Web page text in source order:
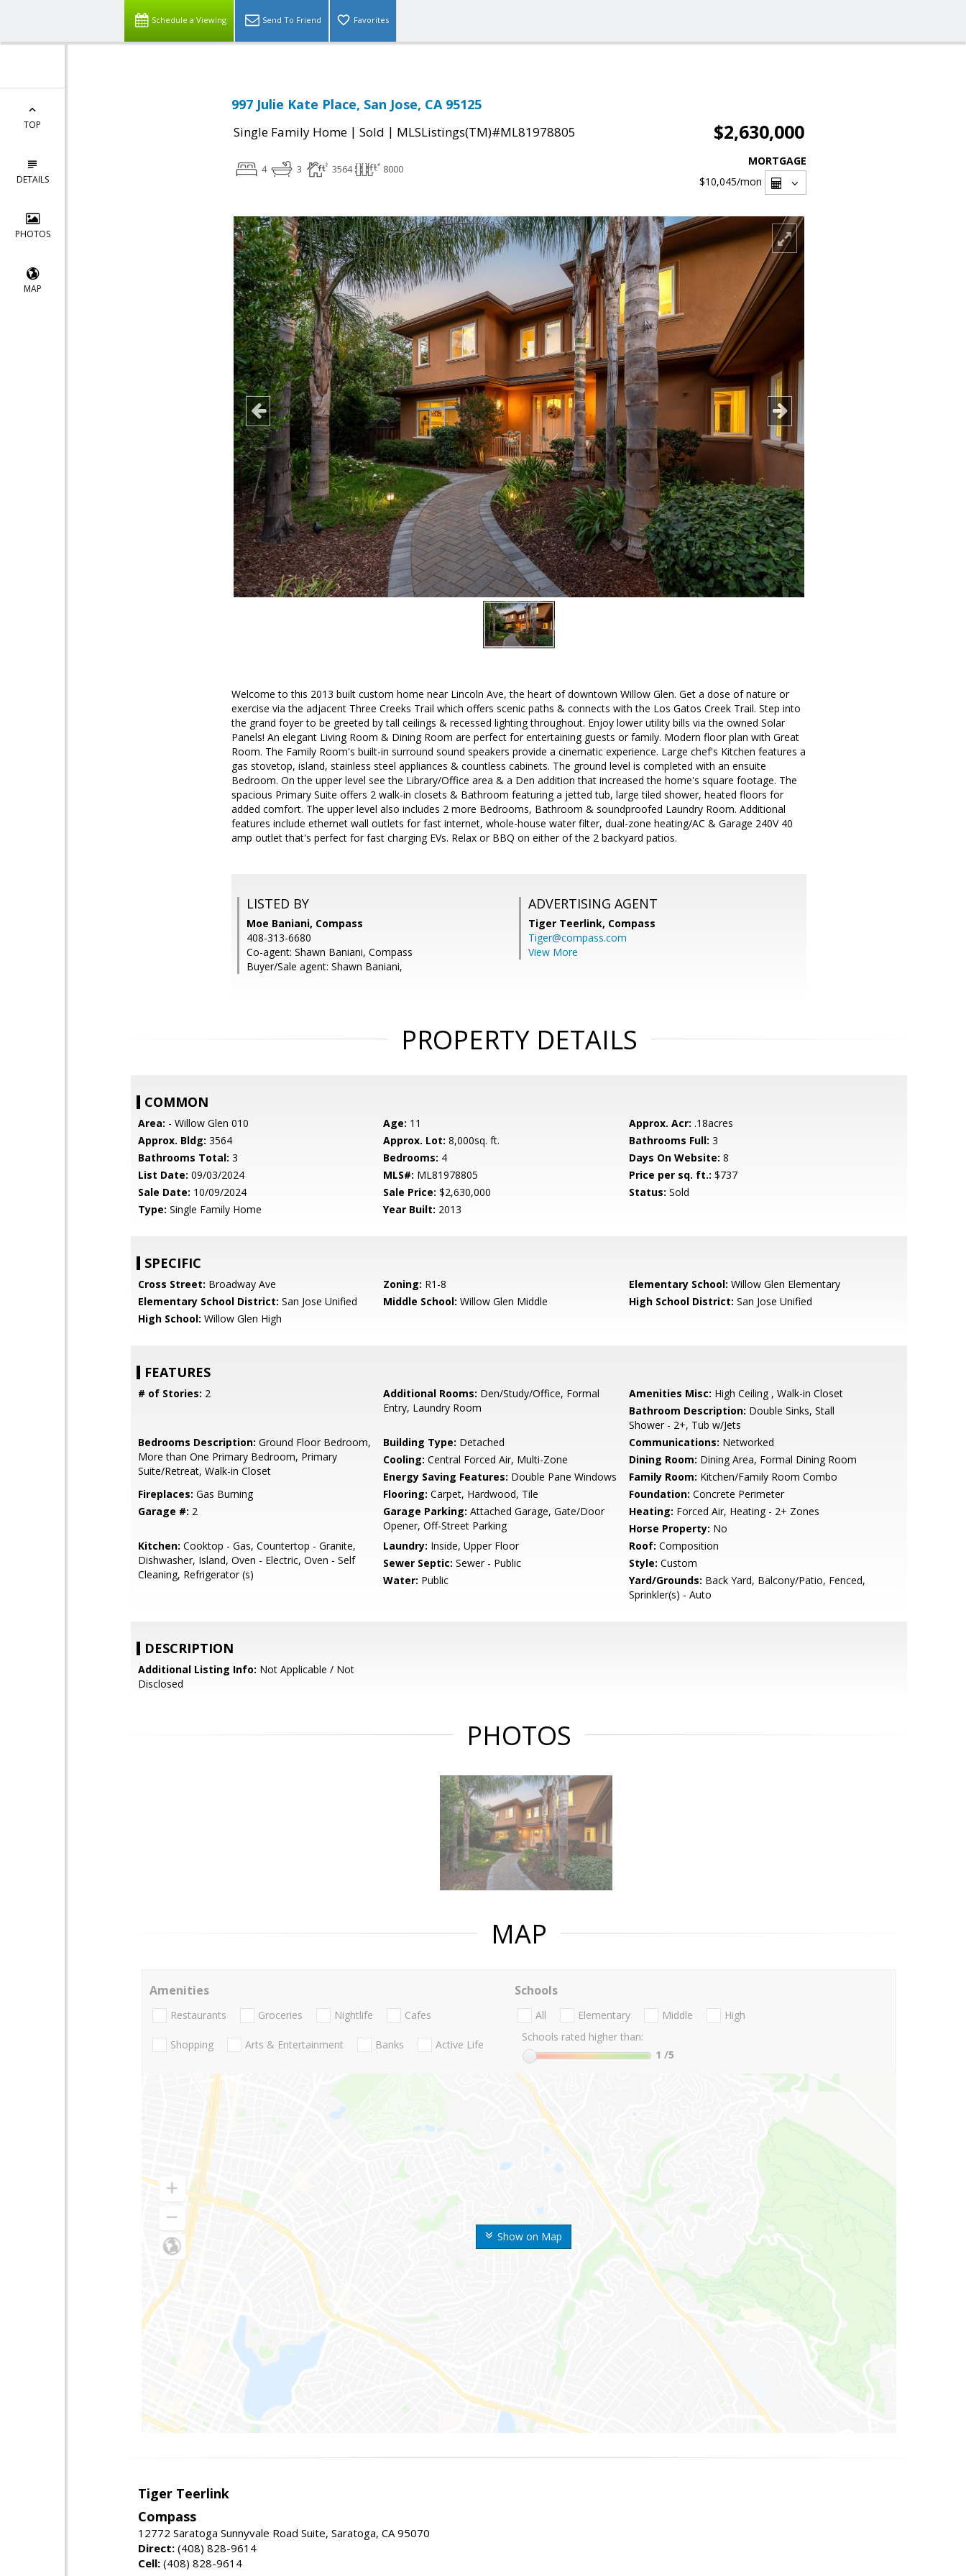
Schedule a Viewing Send To Friend Favorites
TOP
DETAILS
PHOTOS
MAP
997 Julie Kate Place, San Jose, CA 95125
Single Family Home | Sold | MLSListings(TM)#ML81978805 $2,630,000
4 3 3564 8000
MORTGAGE
$10,045/mon
Welcome to this 2013 built custom home near Lincoln Ave, the heart of downtown Willow Glen. Get a dose of nature or
exercise via the adjacent Three Creeks Trail which offers scenic paths & connects with the Los Gatos Creek Trail. Step into
the grand foyer to be greeted by tall ceilings & recessed lighting throughout. Enjoy lower utility bills via the owned Solar
Panels! An elegant Living Room & Dining Room are perfect for entertaining guests or family. Modern floor plan with Great
Room. The Family Room's built-in surround sound speakers provide a cinematic experience. Large chef's Kitchen features a
gas stovetop, island, stainless steel appliances & countless cabinets. The ground level is completed with an ensuite
Bedroom. On the upper level see the Library/Office area & a Den addition that increased the home's square footage. The
spacious Primary Suite offers 2 walk-in closets & Bathroom featuring a jetted tub, large tiled shower, heated floors for
added comfort. The upper level also includes 2 more Bedrooms, Bathroom & soundproofed Laundry Room. Additional
features include ethernet wall outlets for fast internet, whole-house water filter, dual-zone heating/AC & Garage 240V 40
amp outlet that's perfect for fast charging EVs. Relax or BBQ on either of the 2 backyard patios.
LISTED BY
Moe Baniani, Compass
408-313-6680
Co-agent: Shawn Baniani, Compass
Buyer/Sale agent: Shawn Baniani,
ADVERTISING AGENT
Tiger Teerlink, Compass
Tiger@compass.com
View More
PROPERTY DETAILS
COMMON
Area: - Willow Glen 010 Age: 11 Approx. Acr: .18acres
Approx. Bldg: 3564 Approx. Lot: 8,000sq. ft. Bathrooms Full: 3
Bathrooms Total: 3 Bedrooms: 4 Days On Website: 8
List Date: 09/03/2024 MLS#: ML81978805 Price per sq. ft.: $737
Sale Date: 10/09/2024 Sale Price: $2,630,000 Status: Sold
Type: Single Family Home Year Built: 2013
SPECIFIC
Cross Street: Broadway Ave Zoning: R1-8 Elementary School: Willow Glen Elementary
Elementary School District: San Jose Unified Middle School: Willow Glen Middle High School District: San Jose Unified
High School: Willow Glen High
FEATURES
# of Stories: 2 Additional Rooms: Den/Study/Office, Formal
Entry, Laundry Room
Amenities Misc: High Ceiling , Walk-in Closet
Bathroom Description: Double Sinks, Stall
Shower - 2+, Tub w/Jets
Bedrooms Description: Ground Floor Bedroom,
More than One Primary Bedroom, Primary
Suite/Retreat, Walk-in Closet
Building Type: Detached Communications: Networked
Cooling: Central Forced Air, Multi-Zone Dining Room: Dining Area, Formal Dining Room
Energy Saving Features: Double Pane Windows Family Room: Kitchen/Family Room Combo
Fireplaces: Gas Burning Flooring: Carpet, Hardwood, Tile Foundation: Concrete Perimeter
Garage #: 2 Garage Parking: Attached Garage, Gate/Door
Opener, Off-Street Parking
Heating: Forced Air, Heating - 2+ Zones
Horse Property: No
Kitchen: Cooktop - Gas, Countertop - Granite,
Dishwasher, Island, Oven - Electric, Oven - Self
Cleaning, Refrigerator (s)
Laundry: Inside, Upper Floor Roof: Composition
Sewer Septic: Sewer - Public Style: Custom
Water: Public Yard/Grounds: Back Yard, Balcony/Patio, Fenced,
Sprinkler(s) - Auto
DESCRIPTION
Additional Listing Info: Not Applicable / Not
Disclosed
PHOTOS
MAP
Show on Map
Amenities
Restaurants Groceries Nightlife Cafes
Shopping Arts & Entertainment Banks Active Life
Schools
All Elementary Middle
High
Schools rated higher than:
1 /5
Tiger Teerlink
Compass
12772 Saratoga Sunnyvale Road Suite, Saratoga, CA 95070
Direct: (408) 828-9614
Cell: (408) 828-9614